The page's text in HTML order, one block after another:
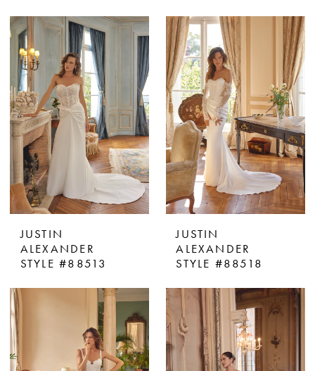
JUSTIN
ALEXANDER
STYLE #88513
JUSTIN
ALEXANDER
STYLE #88518